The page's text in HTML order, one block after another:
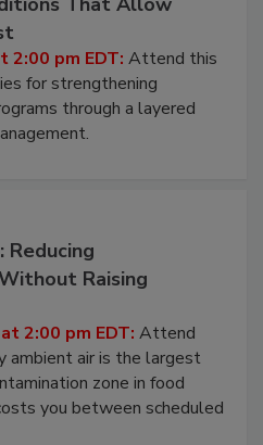
That Allow
2:00 pm EDT:Attend this
for strengthening
through a layered
Reducing
Raising
2:00 pm EDT:Attend
air is the largest
zone in food
you between scheduled